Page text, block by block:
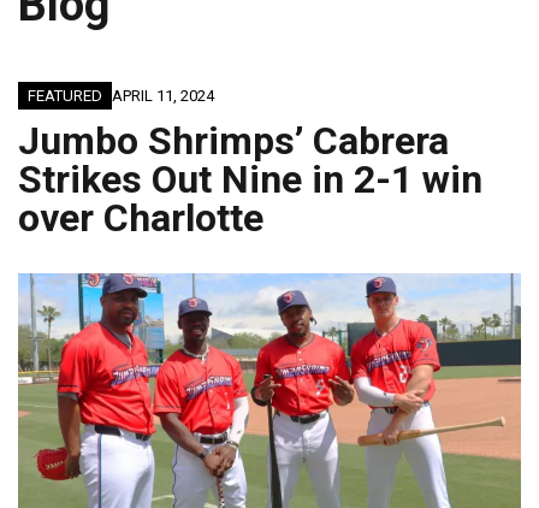
FEATURED APRIL 11, 2024
Jumbo Shrimps’ Cabrera
Strikes Out Nine in 2-1 win
over Charlotte